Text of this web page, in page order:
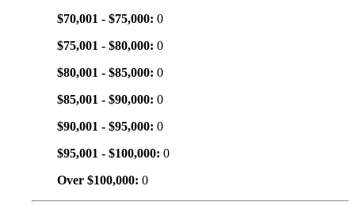
$70,001 - $75,000: 0
$75,001 - $80,000: 0
$80,001 - $85,000: 0
$85,001 - $90,000: 0
$90,001 - $95,000: 0
$95,001 - $100,000: 0
Over $100,000: 0